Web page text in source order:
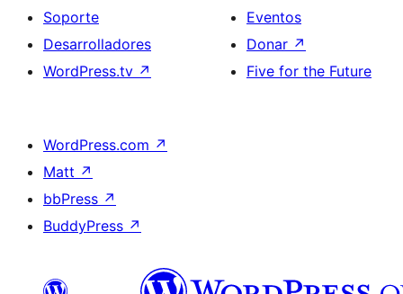
Soporte
Desarrolladores
WordPress.tv ↗
Eventos
Donar ↗
Five for the Future
WordPress.com ↗
Matt ↗
bbPress ↗
BuddyPress ↗